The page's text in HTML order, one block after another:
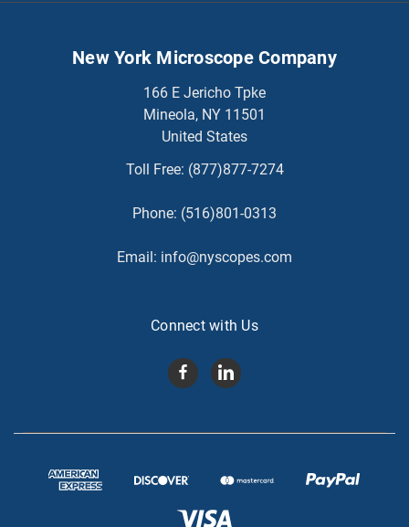
New York Microscope Company
166 E Jericho Tpke
Mineola, NY 11501
United States
Toll Free: (877)877-7274
Phone: (516)801-0313
Email: info@nyscopes.com
Connect with Us